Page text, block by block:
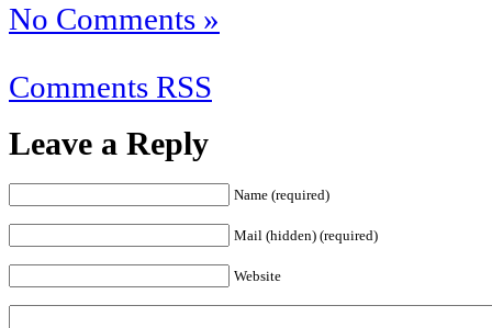
No Comments »
Comments RSS
Leave a Reply
Name (required)
Mail (hidden) (required)
Website